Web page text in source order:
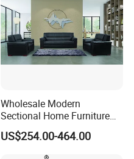
Wholesale Modern
Sectional Home Furniture
PU Leather Recliner Sofa
Bed Set Leisure Living
Room Office Sectional
US$254.00-464.00